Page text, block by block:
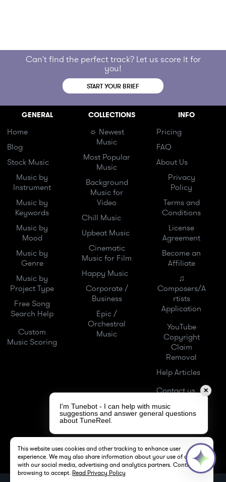
Can't find the perfect track? Let us score it for
you!
START YOUR BRIEF
GENERAL
Home
Blog
Stock Music
Music by
Instrument
Music by
Keywords
Music by
Mood
Music by
Genre
Music by
Project Type
Free Song
Search Help
Custom
Music Scoring
COLLECTIONS
☼ Newest
Music
Most Popular
Music
Background
Music for
Video
Chill Music
Upbeat Music
Cinematic
Music for Film
Happy Music
Corporate /
Business
Epic /
Orchestral
Music
INFO
Pricing
FAQ
About Us
Privacy
Policy
Terms and
Conditions
License
Agreement
Become an
Affiliate
♫
Composers/A
rtists
Application
YouTube
Copyright
Claim
Removal
Help Articles
Contact us
This website uses cookies and other tracking to enhance user
experience. We may also share information about your use of our site
with our social media, advertising and analytics partners. Continue
browsing to accept. Read Privacy Policy
✕
I'm Tunebot - I can help with music
suggestions and answer general questions
about TuneReel.